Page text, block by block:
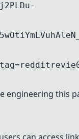
engineering this